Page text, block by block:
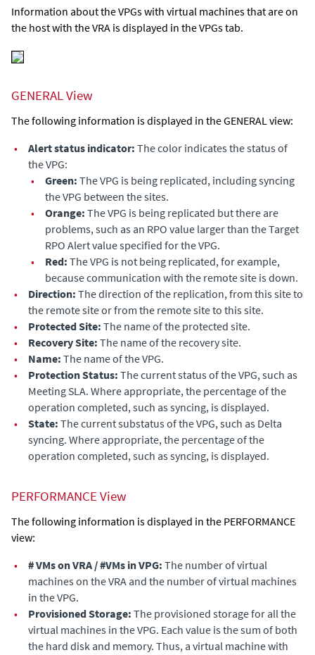
Information about the VPGs with virtual machines that are on
the host with the VRA is displayed in the VPGs tab.
GENERAL View
The following information is displayed in the GENERAL view:
•
Alert status indicator: The color indicates the status of
the VPG:
•
Green: The VPG is being replicated, including syncing
the VPG between the sites.
•
Orange: The VPG is being replicated but there are
problems, such as an RPO value larger than theTarget
RPO Alertvalue specified for the VPG.
•
Red: The VPG is not being replicated, for example,
because communication with the remote site is down.
•
Direction: The direction of the replication, from this site to
the remote site or from the remote site to this site.
•
Protected Site: The name of the protected site.
•
Recovery Site: The name of the recovery site.
•
Name: The name of the VPG.
•
Protection Status: The current status of the VPG, such as
Meeting SLA. Where appropriate, the percentage of the
operation completed, such as syncing, is displayed.
•
State: The current substatus of the VPG, such as Delta
syncing. Where appropriate, the percentage of the
operation completed, such as syncing, is displayed.
PERFORMANCE View
The following information is displayed in the PERFORMANCE
view:
•
# VMs on VRA / #VMs in VPG: The number of virtual
machines on the VRA and the number of virtual machines
in the VPG.
•
Provisioned Storage: The provisioned storage for all the
virtual machines in the VPG. Each value is the sum of both
the hard disk and memory. Thus, a virtual machine with